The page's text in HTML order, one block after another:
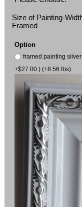
Size of Painting-
Framed
Option
framed painting
+$27.00 ) (+8.56 lbs)